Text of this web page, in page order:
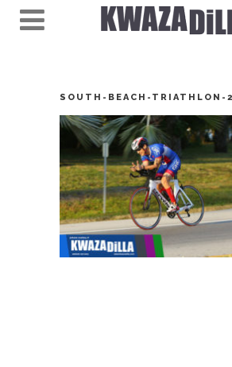
SOUTH-BEACH-TRIATHLON-